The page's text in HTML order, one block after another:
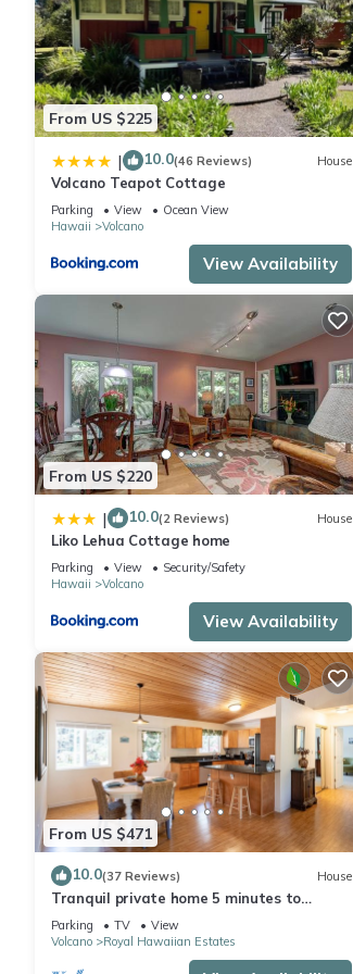
From US $225
| 10.0(46 Reviews) House
Volcano Teapot Cottage
Parking View
Ocean View
Hawaii
Volcano
View Availability
From US $220
| 10.0(2 Reviews) House
Liko Lehua Cottage home
Parking View
Security/Safety
Hawaii
Volcano
View Availability
From US $471
10.0(37 Reviews) House
Tranquil private home 5 minutes to
Hawai'i Volcanoes National Park
Parking TV
View
Volcano
Royal Hawaiian Estates